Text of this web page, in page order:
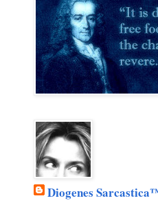
Diogenes